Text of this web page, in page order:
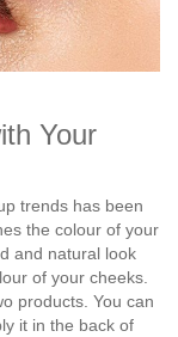
Your
trends has been
the colour of your
and natural look
of your cheeks.
products. You can
it in the back of